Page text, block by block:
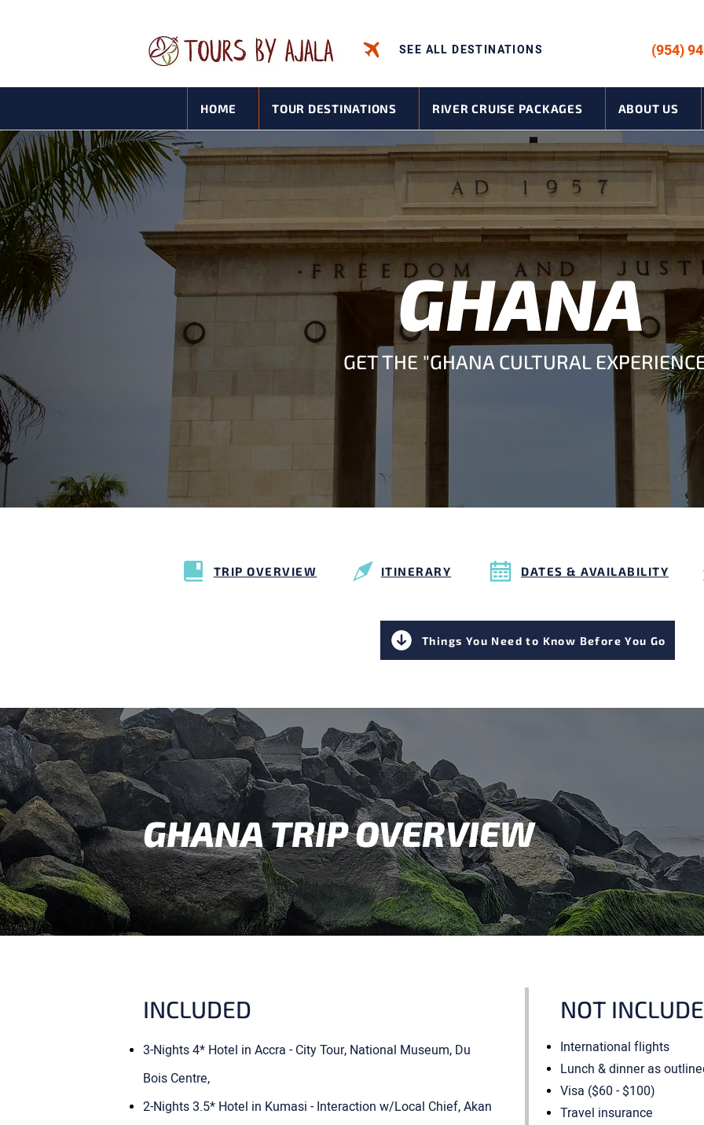
SEE ALL DESTINATIONS (954)
HOME TOUR DESTINATIONS RIVER CRUISE PACKAGES ABOUT US
GHANA
GET THE "GHANA CULTURAL
TRIP OVERVIEW ITINERARY DATES & AVAILABILITY
Things You Need to Know Before You Go
GHANA TRIP OVERVIEW
INCLUDED
3-Nights 4* Hotel in Accra - City Tour, National Museum, Du
Bois Centre,
2-Nights 3.5* Hotel in Kumasi - Interaction w/Local Chief, Akan
NOT
International flights
Lunch & dinner as
Visa ($60 - $100)
Travel insurance